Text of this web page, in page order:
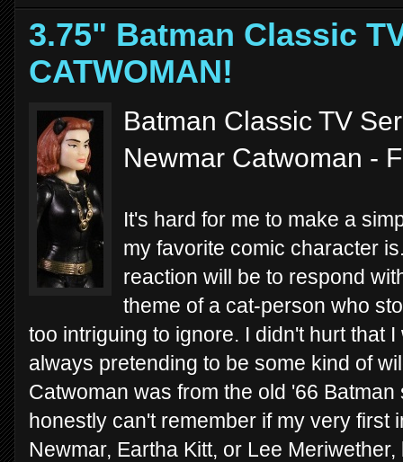
3.75" Batman Classic
CATWOMAN!
Batman Classic TV
Newmar Catwoman -
It's hard for me to make a
my favorite comic character
reaction will be to respond
theme of a cat-person who
too intriguing to ignore. I didn't hurt that
always pretending to be some kind of
Catwoman was from the old '66
honestly can't remember if my very first
Newmar, Eartha Kitt, or Lee